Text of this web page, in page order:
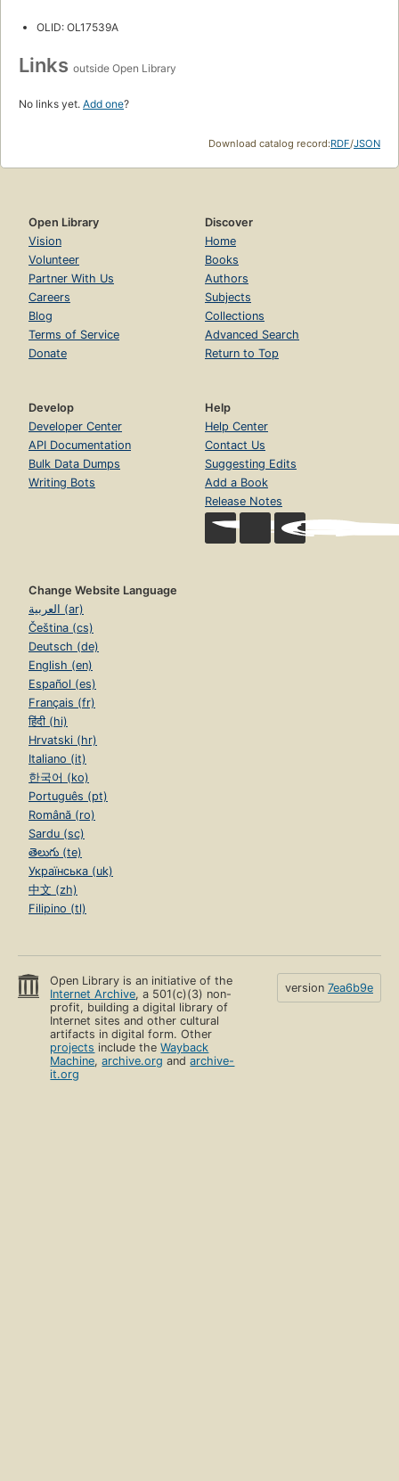
OLID: OL17539A
Links outside Open Library
No links yet. Add one?
Download catalog record:RDF/JSON
Open Library
Vision
Volunteer
Partner With Us
Careers
Blog
Terms of Service
Donate
Discover
Home
Books
Authors
Subjects
Collections
Advanced Search
Return to Top
Develop
Developer Center
API Documentation
Bulk Data Dumps
Writing Bots
Help
Help Center
Contact Us
Suggesting Edits
Add a Book
Release Notes
Change Website Language
العربية (ar)
Čeština (cs)
Deutsch (de)
English (en)
Español (es)
Français (fr)
हिंदी (hi)
Hrvatski (hr)
Italiano (it)
한국어 (ko)
Português (pt)
Română (ro)
Sardu (sc)
తెలుగు (te)
Українська (uk)
中文 (zh)
Filipino (tl)
Open Library is an initiative of the
Internet Archive, a 501(c)(3) non-
profit, building a digital library of
Internet sites and other cultural
artifacts in digital form. Other
projects include theWayback
Machine,archive.org andarchive-
it.org
version 7ea6b9e